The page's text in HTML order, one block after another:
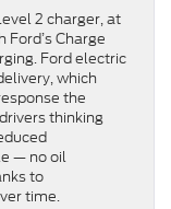
2 charger, at
Charge
Ford electric
which
the
thinking
— no oil
to
time.